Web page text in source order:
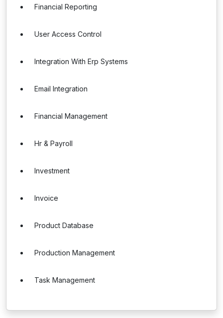
Financial Reporting
User Access Control
Integration With Erp Systems
Email Integration
Financial Management
Hr & Payroll
Investment
Invoice
Product Database
Production Management
Task Management